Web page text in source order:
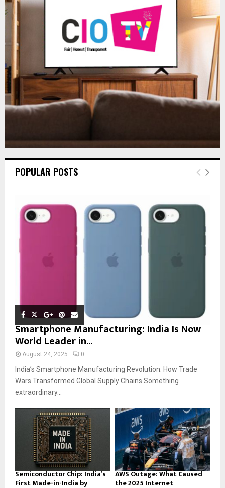
R
POPULAR POSTS
Smartphone Manufacturing: India Is Now
World Leader in...
August 24, 2025 0
India’s Smartphone Manufacturing Revolution: How Trade
Wars Transformed Global Supply Chains Something
extraordinary...
Semiconductor Chip: India’s
First Made-in-India by
AWS Outage: What Caused
the 2025 Internet